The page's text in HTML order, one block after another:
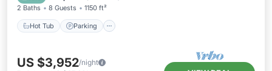
2 Baths 8 Guests 1150 ft²
Hot Tub Parking
US $3,952/night